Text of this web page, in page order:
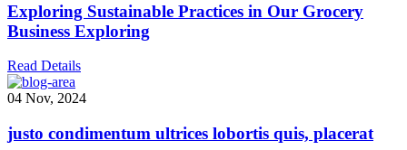
Exploring Sustainable Practices in Our Grocery
Business Exploring
Read Details
04 Nov, 2024
justo condimentum ultrices lobortis quis, placerat